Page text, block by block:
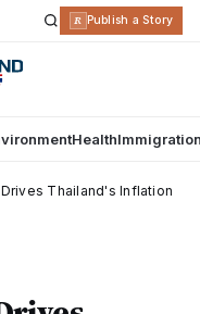
R Publish a Story
Health
Thailand's Inflation